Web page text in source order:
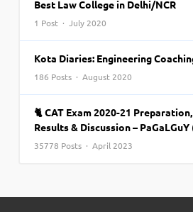
Best Law College in Delhi/NCR
1 Post · July 2020
Kota Diaries: Engineering
186 Posts · August 2020
🐈 CAT Exam 2020-21
Results & Discussion – PaGaLGuY
35778 Posts · April 2023